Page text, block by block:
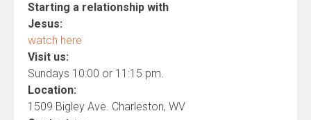
Starting a relationship with
Jesus:
watch here
Visit us:
Sundays 10:00 or 11:15 pm.
Location:
1509 Bigley Ave. Charleston, WV